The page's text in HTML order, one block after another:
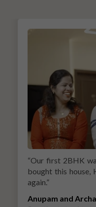
“Our first 2BHK
bought this house,
again.”
Anupam and